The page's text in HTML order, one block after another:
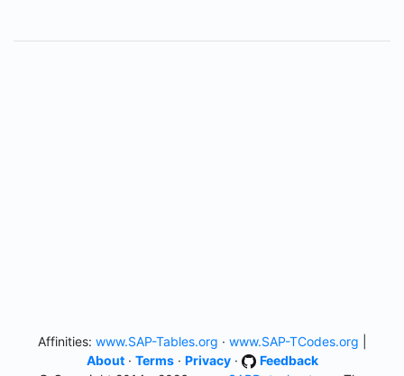
Affinities: www.SAP-Tables.org · www.SAP-TCodes.org
About· Terms· Privacy·
Feedback